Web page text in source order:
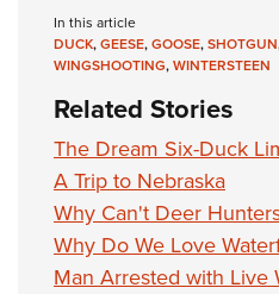
In this article
DUCK,GEESE,GOOSE,SHOTGUN
WINGSHOOTING,WINTERSTEEN
Related Stories
The Dream Six-Duck
A Trip to Nebraska
Why Can't Deer
Why Do We Love
Man Arrested with Live